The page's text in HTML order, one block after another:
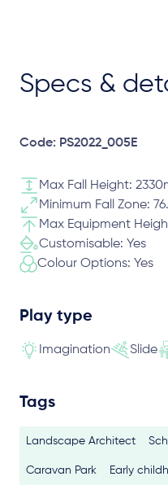
Specs &
Code: PS2022_005E
Max Fall Height:
Minimum Fall Zone:
Max Equipment
Customisable: Yes
Colour Options: Yes
Play type
Imagination Slide
Tags
Landscape Architect
Caravan Park Early